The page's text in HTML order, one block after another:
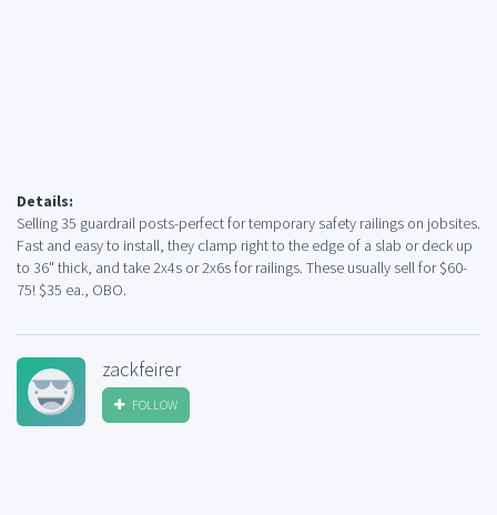
Details:
Selling 35 guardrail posts-perfect for temporary safety railings on jobsites.
Fast and easy to install, they clamp right to the edge of a slab or deck up
to 36" thick, and take 2x4s or 2x6s for railings. These usually sell for $60-
75! $35 ea., OBO.
zackfeirer
FOLLOW